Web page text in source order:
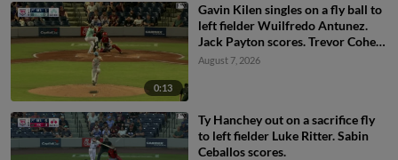
0:13
Gavin Kilen singles on a fly ball to
left fielder Wuilfredo Antunez.
Jack Payton scores. Trevor Cohen
scores. Dayson Croes to 2nd.
August 7, 2026
Ty Hanchey out on a sacrifice fly
to left fielder Luke Ritter. Sabin
Ceballos scores.